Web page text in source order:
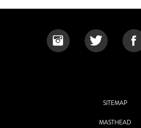
SITEMAP
MASTHEAD